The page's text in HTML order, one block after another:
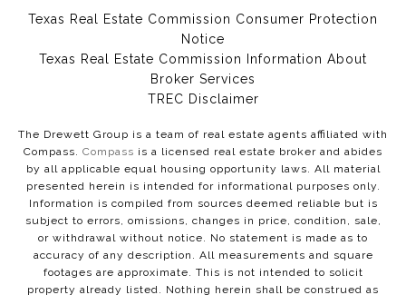
Texas Real Estate Commission Consumer Protection
Notice
Texas Real Estate Commission Information About
Broker Services​​​​​
​​​​​​​TREC Disclaimer
The Drewett Group is a team of real estate agents affiliated with
Compass. Compass is a licensed real estate broker and abides
by all applicable equal housing opportunity laws. All material
presented herein is intended for informational purposes only.
Information is compiled from sources deemed reliable but is
subject to errors, omissions, changes in price, condition, sale,
or withdrawal without notice. No statement is made as to
accuracy of any description. All measurements and square
footages are approximate. This is not intended to solicit
property already listed. Nothing herein shall be construed as